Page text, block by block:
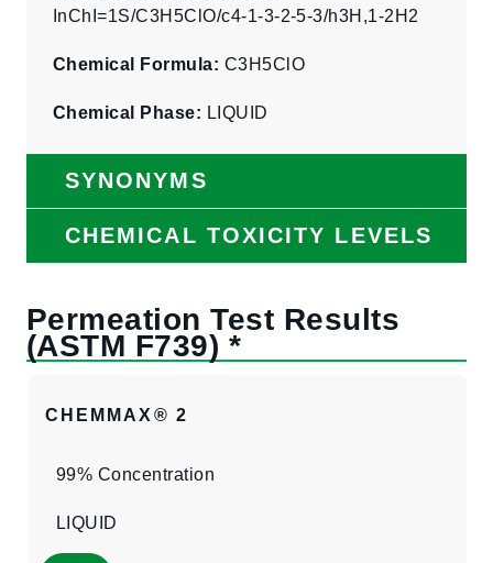
SYNONYMS
CHEMICAL TOXICITY LEVELS
InChI=1S/C3H5ClO/c4-1-3-2-5-3/h3H,1-2H2
Chemical Formula: C3H5ClO
Chemical Phase: LIQUID
CHEMMAX® 2
99% Concentration
LIQUID